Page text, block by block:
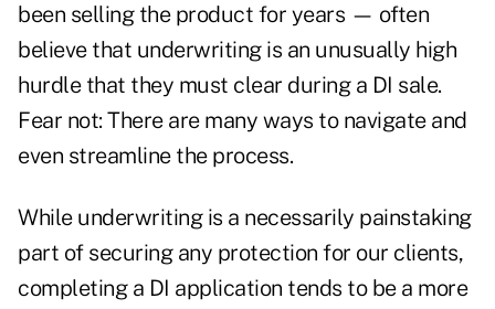
been selling the product for years — often
believe that underwriting is an unusually high
hurdle that they must clear during a DI sale.
Fear not: There are many ways to navigate and
even streamline the process.
While underwriting is a necessarily painstaking
part of securing any protection for our clients,
completing a DI application tends to be a more